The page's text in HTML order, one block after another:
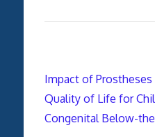
Impact of
Quality of Life for
Congenital Below-